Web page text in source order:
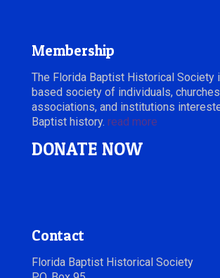
Membership
The Florida Baptist Historical Society
based society of individuals,
associations, and institutions
Baptist history. read more
DONATE NOW
Contact
Florida Baptist Historical Society